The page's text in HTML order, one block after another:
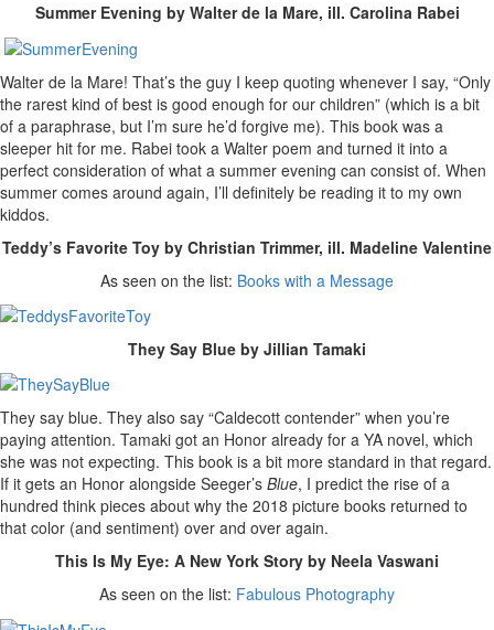
Summer Evening by Walter de la Mare, ill. Carolina Rabei
Walter de la Mare! That’s the guy I keep quoting whenever I say, “Only
the rarest kind of best is good enough for our children” (which is a bit
of a paraphrase, but I’m sure he’d forgive me). This book was a
sleeper hit for me. Rabei took a Walter poem and turned it into a
perfect consideration of what a summer evening can consist of. When
summer comes around again, I’ll definitely be reading it to my own
kiddos.
Teddy’s Favorite Toy by Christian Trimmer, ill. Madeline Valentine
As seen on the list: Books with a Message
They Say Blue by Jillian Tamaki
They say blue. They also say “Caldecott contender” when you’re
paying attention. Tamaki got an Honor already for a YA novel, which
she was not expecting. This book is a bit more standard in that regard.
If it gets an Honor alongside Seeger’s Blue, I predict the rise of a
hundred think pieces about why the 2018 picture books returned to
that color (and sentiment) over and over again.
This Is My Eye: A New York Story by Neela Vaswani
As seen on the list: Fabulous Photography